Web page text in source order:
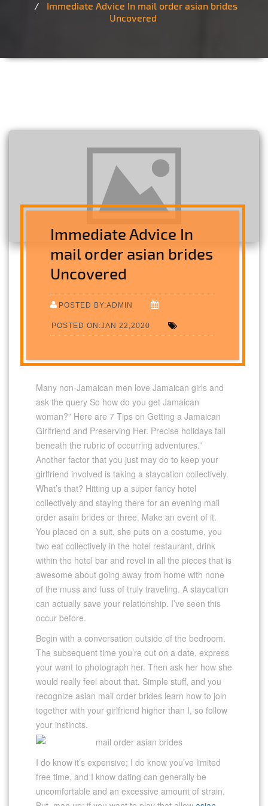
Immediate Advice In mail order asian brides
Uncovered
Immediate Advice In
mail order asian brides
Uncovered
POSTED BY:ADMIN
POSTED ON:JAN 22,2020
Many non-Jamaican men love Jamaican girls and
ask the query So how do you get Jamaican
woman?” Here are 7 Tips on Getting a Jamaican
Girlfriend and Preserving Her. Precise holidays fall
beneath the rubric of occurring adventures.”
Another factor that you just may do to keep your
girlfriend involved is taking a staycation collectively.
What’s that? Hitting up a super fancy hotel
collectively and staying there for an evening mail
order asain brides or three. Make an event of it.
You placed on a suit, she puts on a costume, you
two eat collectively in the hotel restaurant, drink
within the hotel bar and revel in all the pieces that is
awesome about going away from home with none
of the muss and fuss of truly traveling. A staycation
can actually save your relationship. I’ve seen this
occur before.
Begin with a conversation outside of the bedroom.
The subsequent time you’re out on a date, express
your want to photograph her. Then ask her how she
would really feel about that. Simple stuff, and you
recognize asian mail order brides learn how to join
together with your girlfriend higher than I, so follow
your instincts.
I do know it’s expensive; I do know you’ve limited
free time, and I know dating can generally be
uncomfortable and an excessive amount of strain.